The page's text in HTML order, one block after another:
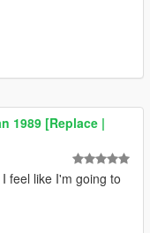
1989 [Replace |
feel like I'm going to